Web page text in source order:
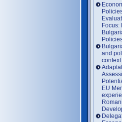
Focus:
and
context
EU